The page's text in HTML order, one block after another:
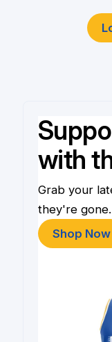
with
Grab your
they're gone.
Shop Now